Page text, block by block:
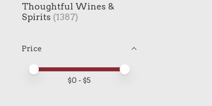
Thoughtful Wines &
Spirits (1387)
Price
Price minimum value
Price maximum value
$0 - $5